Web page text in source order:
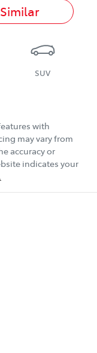
SUV
with
may vary from
accuracy or
indicates your